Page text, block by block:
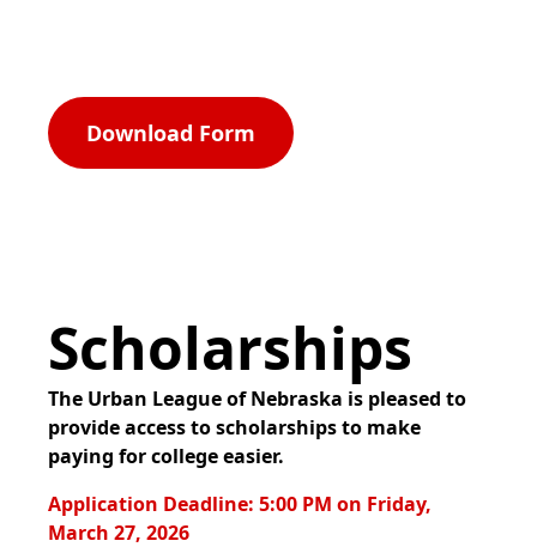
Download Form
Scholarships
The Urban League of Nebraska is pleased to
provide access to scholarships to make
paying for college easier.
Application Deadline: 5:00 PM on Friday,
March 27, 2026